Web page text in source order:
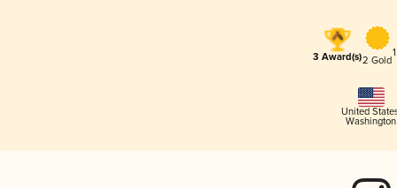
3 Award(s)2 Gold
United
Washington